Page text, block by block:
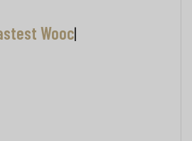
Woocommer